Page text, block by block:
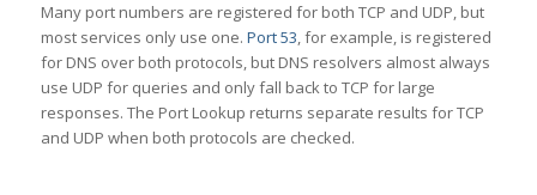
Many port numbers are registered for both TCP and UDP, but
most services only use one. Port 53, for example, is registered
for DNS over both protocols, but DNS resolvers almost always
use UDP for queries and only fall back to TCP for large
responses. The Port Lookup returns separate results for TCP
and UDP when both protocols are checked.